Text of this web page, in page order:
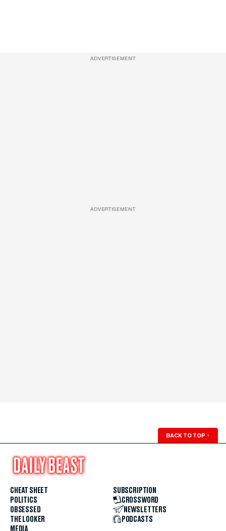
ADVERTISEMENT
ADVERTISEMENT
BACK TO TOP ↑
CHEAT SHEET
POLITICS
OBSESSED
THE LOOKER
MEDIA
SUBSCRIPTION
CROSSWORD
NEWSLETTERS
PODCASTS